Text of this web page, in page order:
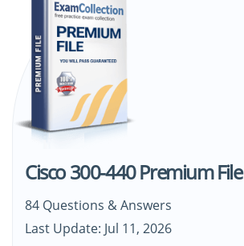
Cisco 300-440 Premium File
84 Questions & Answers
Last Update: Jul 11, 2026